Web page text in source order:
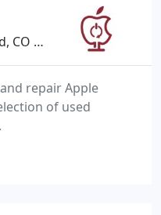
80110
repair Apple
of used